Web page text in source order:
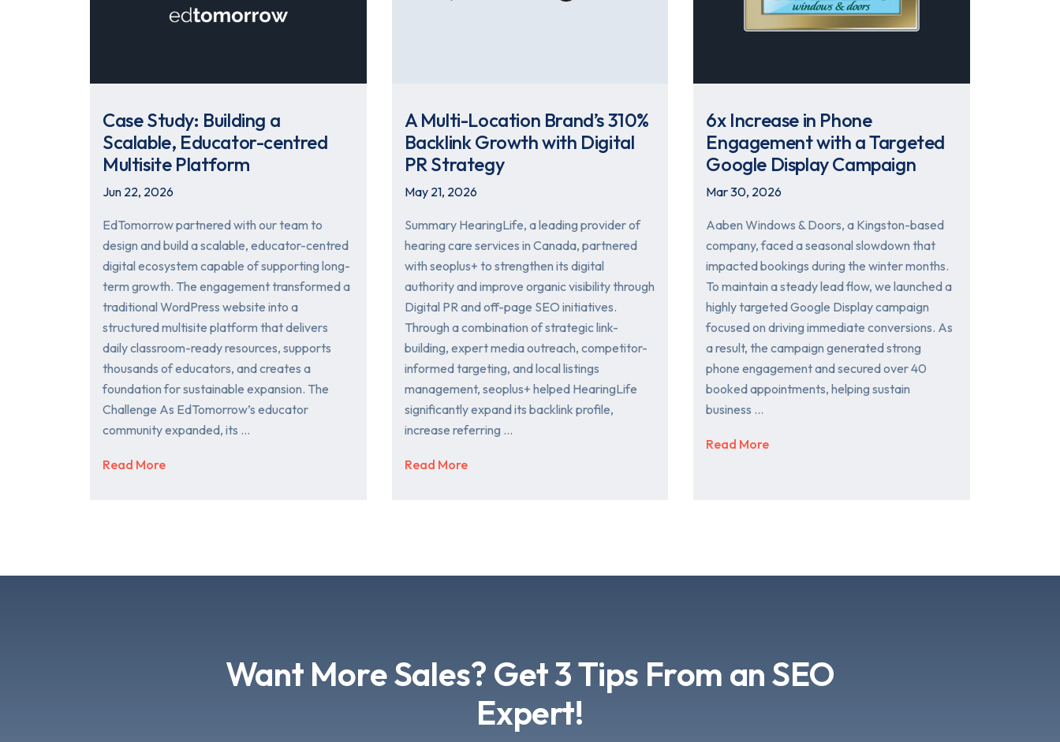
Case Study: Building a
Scalable, Educator-centred
Multisite Platform
Jun 22, 2026
EdTomorrow partnered with our team to
design and build a scalable, educator-centred
digital ecosystem capable of supporting long-
term growth. The engagement transformed a
traditional WordPress website into a
structured multisite platform that delivers
daily classroom-ready resources, supports
thousands of educators, and creates a
foundation for sustainable expansion. The
Challenge As EdTomorrow’s educator
community expanded, its …
Read More
A Multi-Location Brand’s 310%
Backlink Growth with Digital
PR Strategy
May 21, 2026
Summary HearingLife, a leading provider of
hearing care services in Canada, partnered
with seoplus+ to strengthen its digital
authority and improve organic visibility through
Digital PR and off-page SEO initiatives.
Through a combination of strategic link-
building, expert media outreach, competitor-
informed targeting, and local listings
management, seoplus+ helped HearingLife
significantly expand its backlink profile,
increase referring …
Read More
6x Increase in Phone
Engagement with a Targeted
Google Display Campaign
Mar 30, 2026
Aaben Windows & Doors, a Kingston-based
company, faced a seasonal slowdown that
impacted bookings during the winter months.
To maintain a steady lead flow, we launched a
highly targeted Google Display campaign
focused on driving immediate conversions. As
a result, the campaign generated strong
phone engagement and secured over 40
booked appointments, helping sustain
business …
Read More
Want More Sales? Get 3 Tips From an SEO
Expert!